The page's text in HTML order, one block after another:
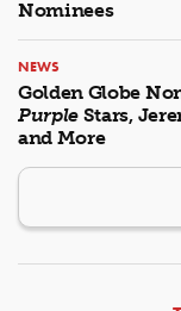
Nominees
NEWS
Golden Globe
Purple Stars,
and More